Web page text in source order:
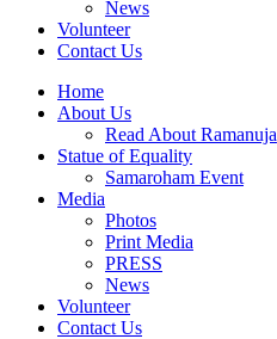
News
Volunteer
Contact Us
Home
About Us
Read About Ramanuja
Statue of Equality
Samaroham Event
Media
Photos
Print Media
PRESS
News
Volunteer
Contact Us